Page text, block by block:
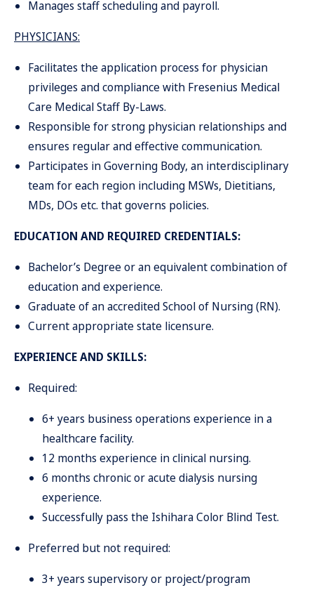
Manages staff scheduling and payroll.
PHYSICIANS:
Facilitates the application process for physician
privileges and compliance with Fresenius Medical
Care Medical Staff By-Laws.
Responsible for strong physician relationships and
ensures regular and effective communication.
Participates in Governing Body, an interdisciplinary
team for each region including MSWs, Dietitians,
MDs, DOs etc. that governs policies.
EDUCATION AND REQUIRED CREDENTIALS:
Bachelor’s Degree or an equivalent combination of
education and experience.
Graduate of an accredited School of Nursing (RN).
Current appropriate state licensure.
EXPERIENCE AND SKILLS:
Required:
6+ years business operations experience in a
healthcare facility.
12 months experience in clinical nursing.
6 months chronic or acute dialysis nursing
experience.
Successfully pass the Ishihara Color Blind Test.
Preferred but not required:
3+ years supervisory or project/program